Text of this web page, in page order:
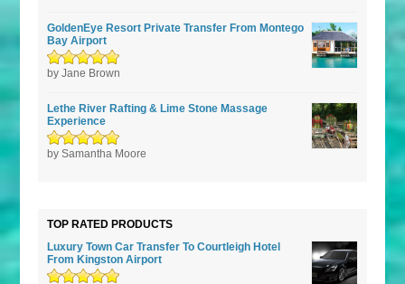
GoldenEye Resort Private Transfer From Montego
Bay Airport
Rated5 out of
by Jane Brown
Lethe River Rafting & Lime Stone Massage
Experience
Rated5out of
by Samantha Moore
TOP RATED PRODUCTS
Luxury Town Car Transfer To Courtleigh Hotel
From Kingston Airport